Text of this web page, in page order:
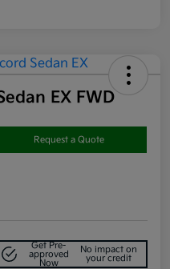
EX FWD
Request a Quote
Get Pre-
approved
Now
No impact on
your credit